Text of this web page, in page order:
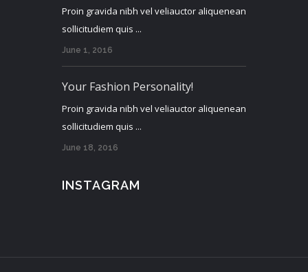
Proin gravida nibh vel veliauctor aliquenean
sollicitudiem quis ...
June 1, 2016
Your Fashion Personality!
Proin gravida nibh vel veliauctor aliquenean
sollicitudiem quis ...
June 18, 2016
INSTAGRAM